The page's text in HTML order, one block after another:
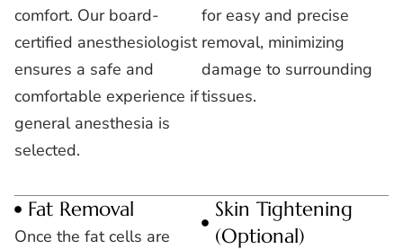
comfort. Our board-
certified anesthesiologist
ensures a safe and
comfortable experience if
general anesthesia is
selected.
for easy and precise
removal, minimizing
damage to surrounding
tissues.
Fat Removal
Once the fat cells are
Skin Tightening
(Optional)